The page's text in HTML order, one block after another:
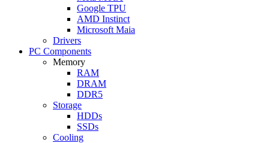
Google TPU
AMD Instinct
Microsoft Maia
Drivers
PC Components
Memory
RAM
DRAM
DDR5
Storage
HDDs
SSDs
Cooling